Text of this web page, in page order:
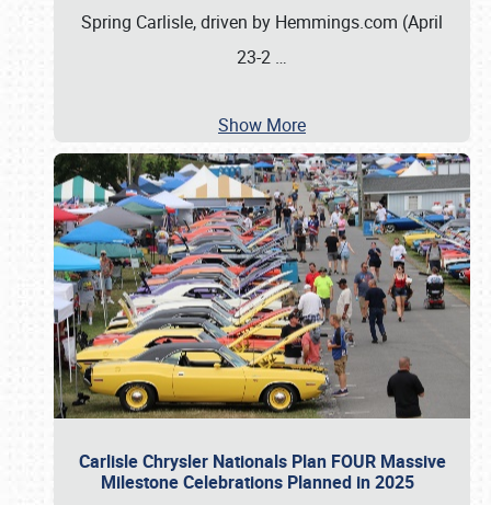
Spring Carlisle, driven by Hemmings.com (April
23-2 …
Show More
Carlisle Chrysler Nationals Plan FOUR Massive
Milestone Celebrations Planned in 2025